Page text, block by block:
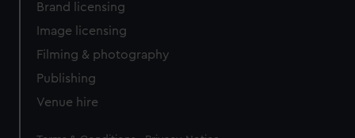
Brand licensing
Image licensing
Filming & photography
Publishing
Venue hire